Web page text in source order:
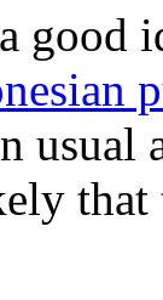
good
usual
that